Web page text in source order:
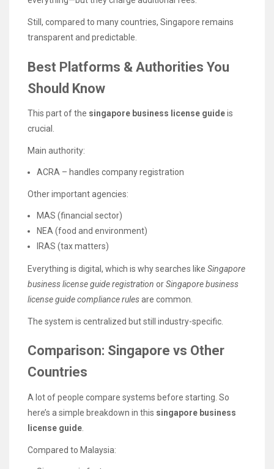
Still, compared to many countries, Singapore remains
transparent and predictable.
Best Platforms & Authorities You
Should Know
This part of the singapore business license guideis
crucial.
Main authority:
ACRA – handles company registration
Other important agencies:
MAS (financial sector)
NEA (food and environment)
IRAS (tax matters)
Everything is digital, which is why searches like Singapore
business license guide registration orSingapore business
license guide compliance rulesare common.
The system is centralized but still industry-specific.
Comparison: Singapore vs Other
Countries
A lot of people compare systems before starting. So
here’s a simple breakdown in this singapore business
license guide
Compared to Malaysia: